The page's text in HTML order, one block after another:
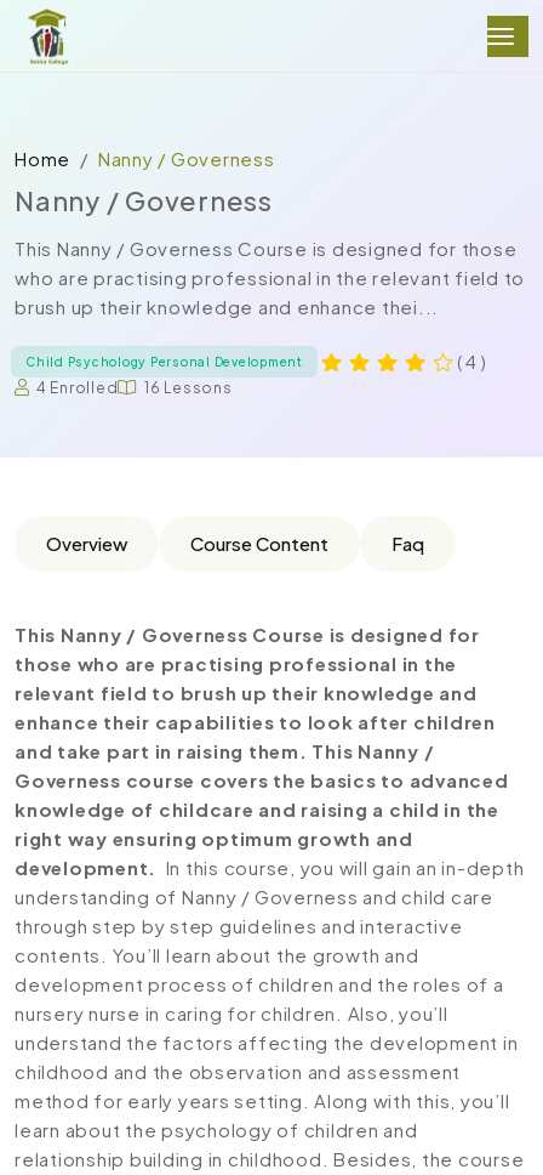
Home Nanny / Governess
Nanny / Governess
This Nanny / Governess Course is designed for those
who are practising professional in the relevant field to
brush up their knowledge and enhance thei...
Child Psychology Personal Development ( 4 )
4 Enrolled 16 Lessons
Overview Course Content Faq
This Nanny / Governess Course is designed for
those who are practising professional in the
relevant field to brush up their knowledge and
enhance their capabilities to look after children
and take part in raising them. This Nanny /
Governess course covers the basics to advanced
knowledge of childcare and raising a child in the
right way ensuring optimum growth and
development. In this course, you will gain an in-depth
understanding of Nanny / Governess and child care
through step by step guidelines and interactive
contents. You’ll learn about the growth and
development process of children and the roles of a
nursery nurse in caring for children. Also, you’ll
understand the factors affecting the development in
childhood and the observation and assessment
method for early years setting. Along with this, you’ll
learn about the psychology of children and
relationship building in childhood. Besides, the course